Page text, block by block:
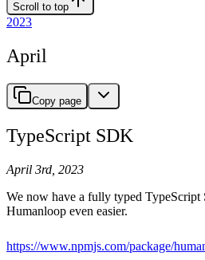
Scroll to top
2023
April
Copy page
TypeScript SDK
April 3rd, 2023
We now have a fully typed
Humanloop even easier.
https://www.npmjs.com/package/